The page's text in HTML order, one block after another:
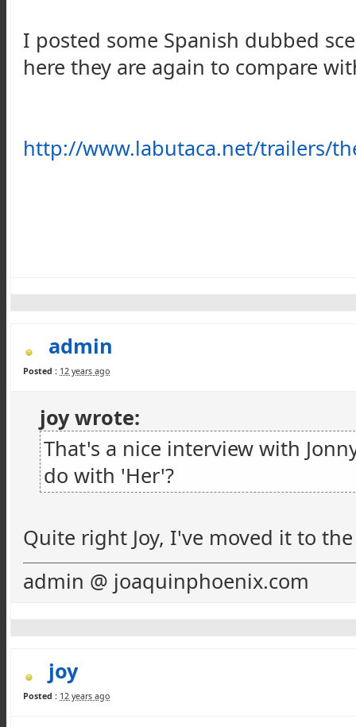
I posted some Spanish dubbed
here they are again to compare
http://www.labutaca.net/trailers/
admin
Posted : 12 years ago
joy wrote:
That's a nice interview with
do with 'Her'?
Quite right Joy, I've moved it to
admin @ joaquinphoenix.com
joy
Posted : 12 years ago